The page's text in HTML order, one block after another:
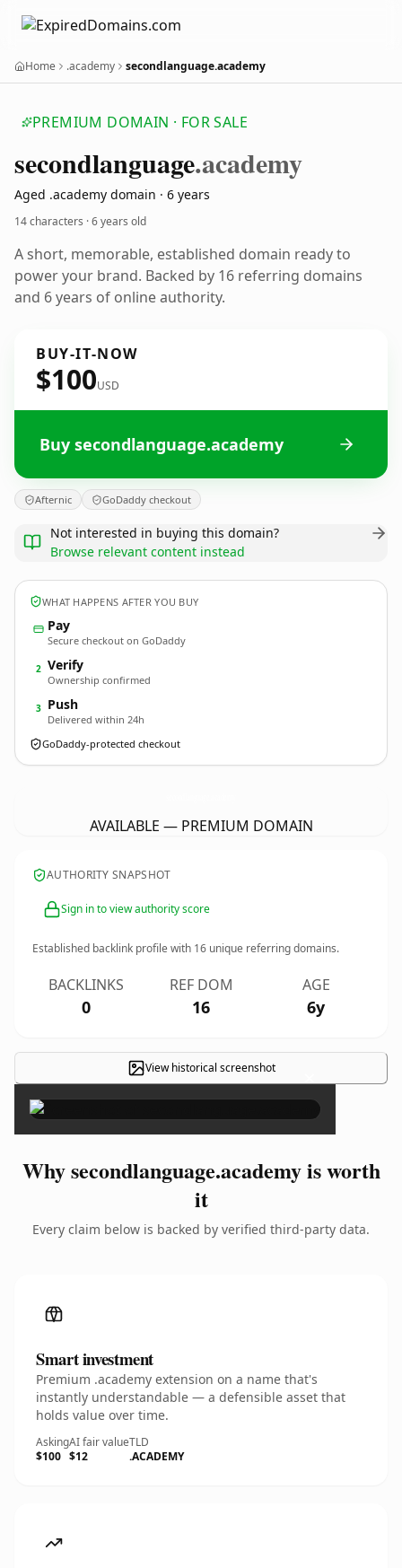
Home .academy secondlanguage.academy
PREMIUM DOMAIN · FOR SALE
secondlanguage.academy
Aged .academy domain · 6 years
14 characters ·6 years old
A short, memorable, established domain ready to
power your brand. Backed by 16 referring domains
and 6 years of online authority.
BUY-IT-NOW
$100USD
Buy secondlanguage.academy
Afternic GoDaddy checkout
Not interested in buying this domain?
Browse relevant content instead
WHAT HAPPENS AFTER YOU BUY
Pay
Secure checkout on GoDaddy
2 Verify
Ownership confirmed
3 Push
Delivered within 24h
GoDaddy-protected checkout
AVAILABLE — PREMIUM DOMAIN
AUTHORITY SNAPSHOT
Sign in to view authority score
Established backlink profile with 16 unique referring domains.
BACKLINKS
0
REF DOM
16
AGE
6y
View historical screenshot ×
Why secondlanguage.academy is worth
it
Every claim below is backed by verified third-party data.
Smart investment
Premium .academy extension on a name that's
instantly understandable — a defensible asset that
holds value over time.
Asking
$100
AI fair value
$12
TLD
.ACADEMY